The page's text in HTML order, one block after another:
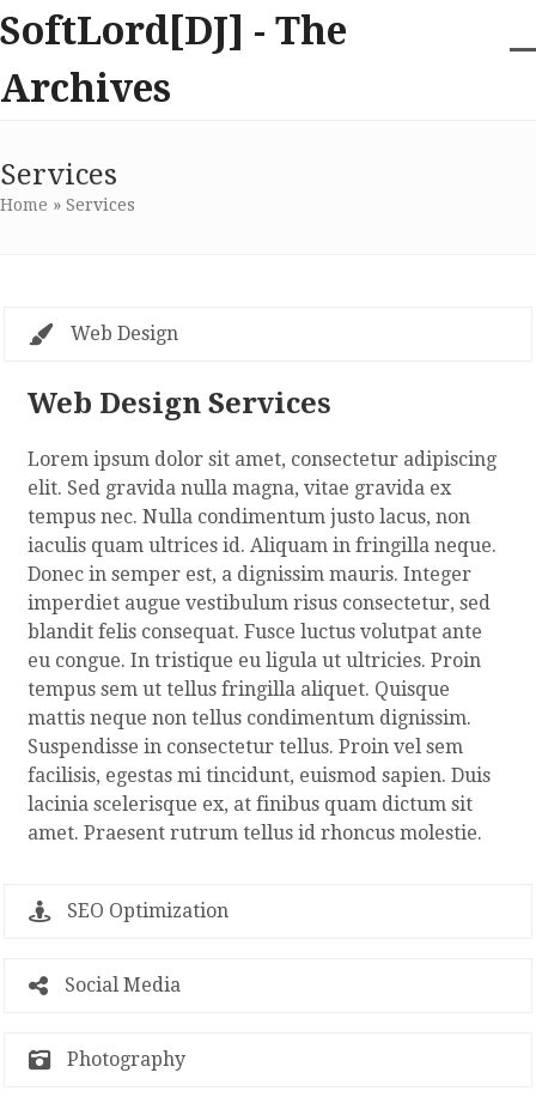
Skip
to
content
SoftLord[DJ] - The
Archives
Services
Home » Services
Web Design
Web Design Services
Lorem ipsum dolor sit amet, consectetur adipiscing
elit. Sed gravida nulla magna, vitae gravida ex
tempus nec. Nulla condimentum justo lacus, non
iaculis quam ultrices id. Aliquam in fringilla neque.
Donec in semper est, a dignissim mauris. Integer
imperdiet augue vestibulum risus consectetur, sed
blandit felis consequat. Fusce luctus volutpat ante
eu congue. In tristique eu ligula ut ultricies. Proin
tempus sem ut tellus fringilla aliquet. Quisque
mattis neque non tellus condimentum dignissim.
Suspendisse in consectetur tellus. Proin vel sem
facilisis, egestas mi tincidunt, euismod sapien. Duis
lacinia scelerisque ex, at finibus quam dictum sit
amet. Praesent rutrum tellus id rhoncus molestie.
SEO Optimization
Social Media
Photography